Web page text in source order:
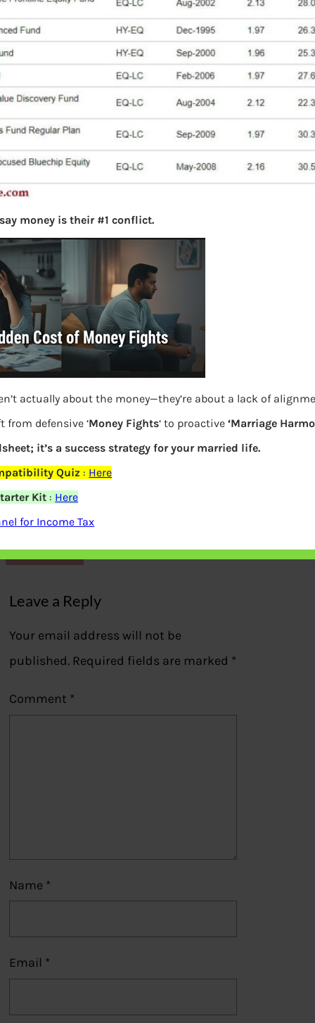
Largest Mutual Funds with big assets
Previous
Leave a Reply
Your email address will not be
published. Required fields are marked *
Comment *
Name *
Email *
money is their #1 conflict.
actually about the money—they’re about a lack of
from defensive ‘Money Fights‘ to proactive‘Marriage
it’s a success strategy for your married life.
Quiz : Here
Kit : Here
for Income Tax